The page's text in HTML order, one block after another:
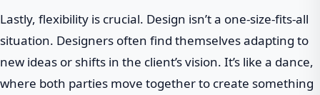
Lastly, flexibility is crucial. Design isn’t a one-size-fits-all
situation. Designers often find themselves adapting to
new ideas or shifts in the client’s vision. It’s like a dance,
where both parties move together to create something